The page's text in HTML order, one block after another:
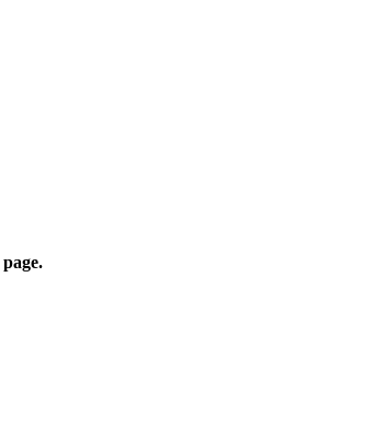
page.